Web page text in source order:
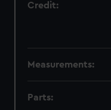
Credit:
Measurements:
Parts: